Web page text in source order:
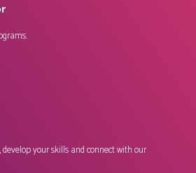
.
your skills and connect with our